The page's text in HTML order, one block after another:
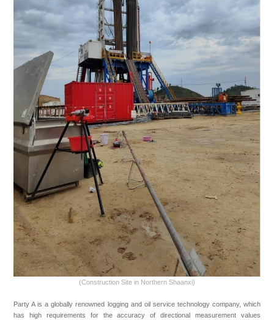
(Construction Site in Northern Shaanxi)
Party A is a globally renowned logging and oil service technology company, which
has high requirements for the accuracy of directional measurement values